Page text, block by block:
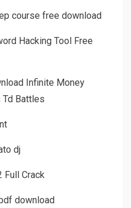
course free download
Hacking Tool Free
Infinite Money
Td Battles
dj
Full Crack
download